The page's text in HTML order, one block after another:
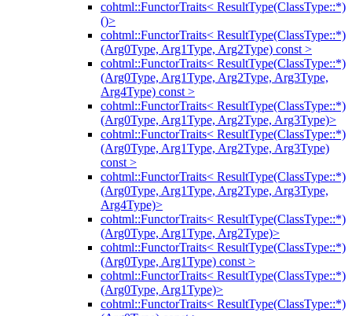
cohtml::FunctorTraits< ResultType(ClassType::*)
()>
cohtml::FunctorTraits< ResultType(ClassType::*)
(Arg0Type, Arg1Type, Arg2Type) const >
cohtml::FunctorTraits< ResultType(ClassType::*)
(Arg0Type, Arg1Type, Arg2Type, Arg3Type,
Arg4Type) const >
cohtml::FunctorTraits< ResultType(ClassType::*)
(Arg0Type, Arg1Type, Arg2Type, Arg3Type)>
cohtml::FunctorTraits< ResultType(ClassType::*)
(Arg0Type, Arg1Type, Arg2Type, Arg3Type)
const >
cohtml::FunctorTraits< ResultType(ClassType::*)
(Arg0Type, Arg1Type, Arg2Type, Arg3Type,
Arg4Type)>
cohtml::FunctorTraits< ResultType(ClassType::*)
(Arg0Type, Arg1Type, Arg2Type)>
cohtml::FunctorTraits< ResultType(ClassType::*)
(Arg0Type, Arg1Type) const >
cohtml::FunctorTraits< ResultType(ClassType::*)
(Arg0Type, Arg1Type)>
cohtml::FunctorTraits< ResultType(ClassType::*)